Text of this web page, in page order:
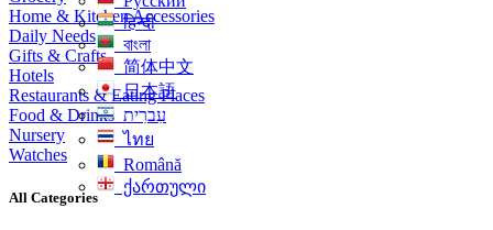
हिन्दी
বাংলা
简体中文
日本語
עִברִית
ไทย
Română
ქართული
Home & Kitchen Accessories
Daily Needs
Gifts & Crafts
Hotels
Restaurants & Eating Places
Food & Drinks
Nursery
Watches
All Categories